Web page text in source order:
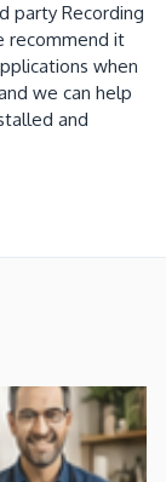
party Recording
recommend it
when
we can help
and